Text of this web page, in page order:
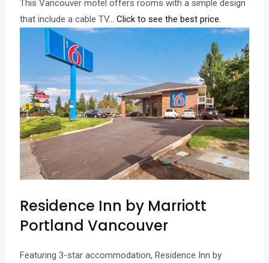
This Vancouver motel offers rooms with a simple design
that include a cable TV. .. Click to see the best price.
Residence Inn by Marriott
Portland Vancouver
Featuring 3-star accommodation, Residence Inn by